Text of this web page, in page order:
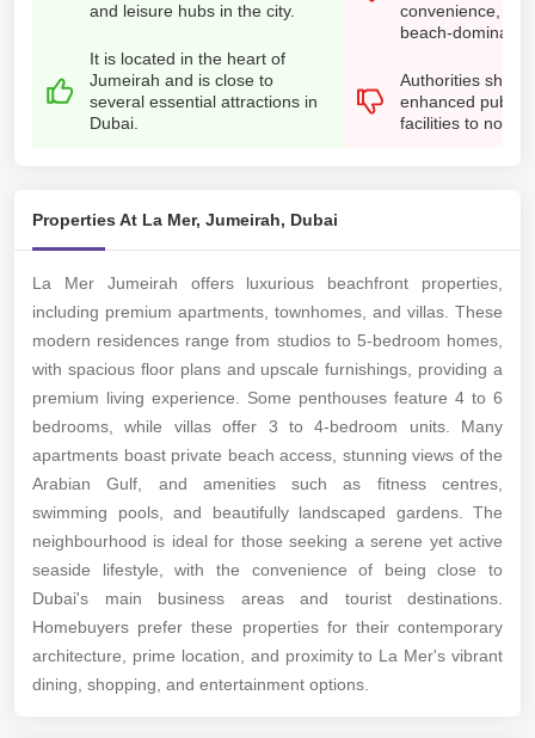
and leisure hubs in the city.
It is located in the heart of
Jumeirah and is close to
several essential attractions in
Dubai.
convenience, as
beach-
Authorities
enhanced public
facilities to non-
Properties At La Mer, Jumeirah, Dubai
La Mer Jumeirah offers luxurious beachfront properties,
including premium apartments, townhomes, and villas. These
modern residences range from studios to 5-bedroom homes,
with spacious floor plans and upscale furnishings, providing a
premium living experience. Some penthouses feature 4 to 6
bedrooms, while villas offer 3 to 4-bedroom units. Many
apartments boast private beach access, stunning views of the
Arabian Gulf, and amenities such as fitness centres,
swimming pools, and beautifully landscaped gardens. The
neighbourhood is ideal for those seeking a serene yet active
seaside lifestyle, with the convenience of being close to
Dubai's main business areas and tourist destinations.
Homebuyers prefer these properties for their contemporary
architecture, prime location, and proximity to La Mer's vibrant
dining, shopping, and entertainment options.